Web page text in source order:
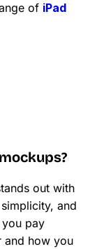
of iPad
out with
and
pay
and how you